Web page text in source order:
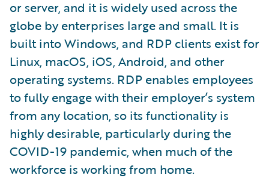
or server, and it is widely used across the
globe by enterprises large and small. It is
built into Windows, and RDP clients exist for
Linux, macOS, iOS, Android, and other
operating systems. RDP enables employees
to fully engage with their employer’s system
from any location, so its functionality is
highly desirable, particularly during the
COVID-19 pandemic, when much of the
workforce is working from home.